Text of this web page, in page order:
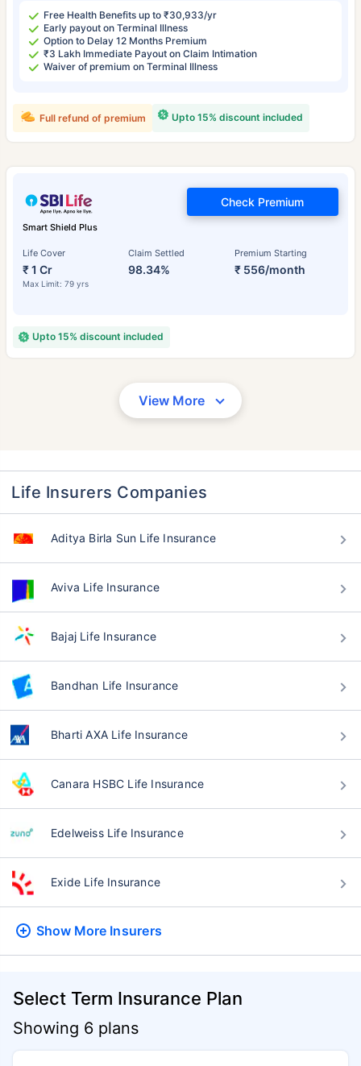
Free Health Benefits up to ₹30,933/yr
Early payout on Terminal Illness
Option to Delay 12 Months Premium
₹3 Lakh Immediate Payout on Claim Intimation
Waiver of premium on Terminal Illness
Upto 15% discount included
Full refund of premium
Smart Shield Plus
Life Cover
₹ 1 Cr
Max Limit: 79 yrs
Claim Settled
98.34%
Premium Starting
₹ 556/month
Check Premium
Upto 15% discount included
View More
Life Insurers Companies
Aditya Birla Sun Life Insurance
Aviva Life Insurance
Bajaj Life Insurance
Bandhan Life Insurance
Bharti AXA Life Insurance
Canara HSBC Life Insurance
Edelweiss Life Insurance
Exide Life Insurance
Show More Insurers
Select Term Insurance Plan
Showing 6 plans